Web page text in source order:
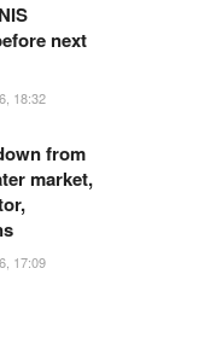
next
18:32
from
market,
17:09